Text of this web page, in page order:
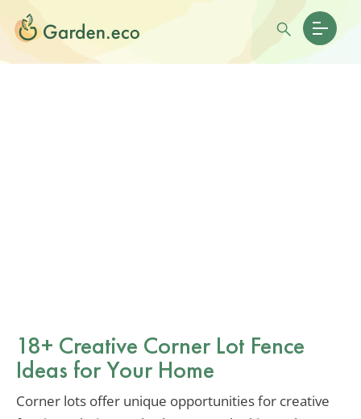
18+ Creative Corner Lot Fence
Ideas for Your Home
Corner lots offer unique opportunities for creative